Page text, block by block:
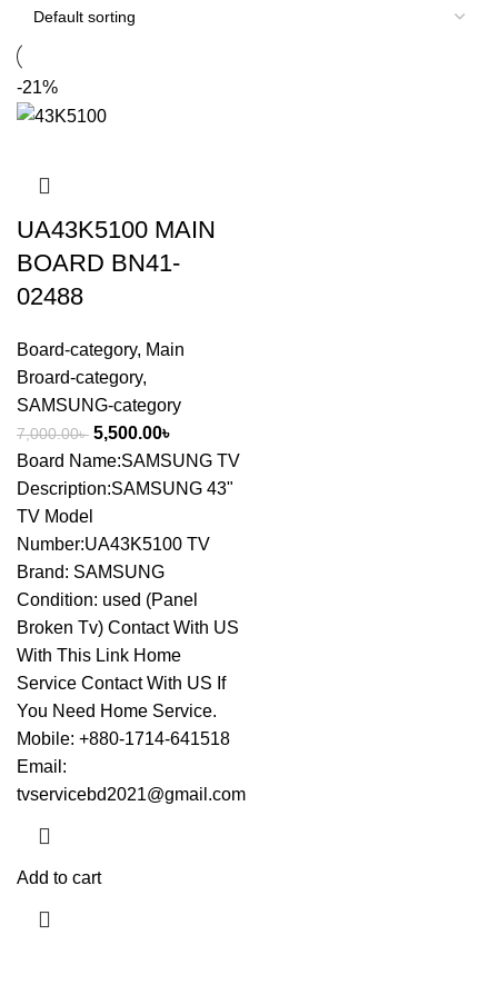
-21%
UA43K5100 MAIN
BOARD BN41-
02488
Board-category, Main
Broard-category,
SAMSUNG-category
7,000.00৳ 5,500.00৳
Board Name:SAMSUNG TV
Description:SAMSUNG 43"
TV Model
Number:UA43K5100 TV
Brand: SAMSUNG
Condition: used (Panel
Broken Tv) Contact With US
With This Link Home
Service Contact With US If
You Need Home Service.
Mobile: +880-1714-641518
Email:
tvservicebd2021@gmail.com
Add to cart